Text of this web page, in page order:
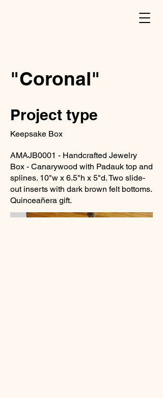
"Coronal"
Project type
Keepsake Box
AMAJB0001 - Handcrafted Jewelry
Box - Canarywood with Padauk top and
splines. 10"w x 6.5"h x 5"d. Two slide-
out inserts with dark brown felt bottoms.
Quinceañera gift.